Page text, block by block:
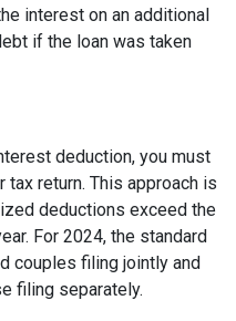
interest on an additional
if the loan was taken
deduction, you must
return. This approach is
deductions exceed the
For 2024, the standard
couples filing jointly and
filing separately.